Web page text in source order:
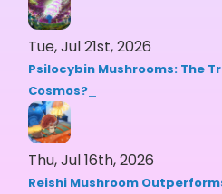
Tue, Jul 21st, 2026
Psilocybin Mushrooms: The
Cosmos?
Thu, Jul 16th, 2026
Reishi Mushroom